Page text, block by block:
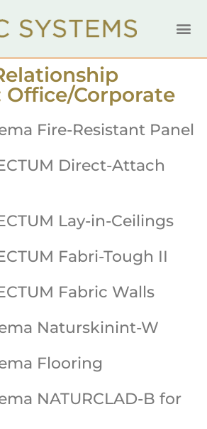
Office/Corporate
Fire-Resistant Panel
Direct-Attach
Lay-in-Ceilings
Fabri-Tough II
Fabric Walls
Naturskinint-W
Flooring
NATURCLAD-B for